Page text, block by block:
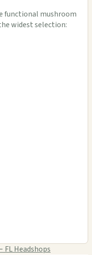
functional mushroom
widest selection:
FL Headshops